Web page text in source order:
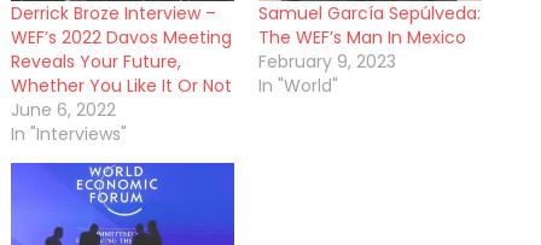
Derrick Broze Interview –
WEF’s 2022 Davos Meeting
Reveals Your Future,
Whether You Like It Or Not
June 6, 2022
In "Interviews"
Samuel García Sepúlveda:
The WEF’s Man In Mexico
February 9, 2023
In "World"